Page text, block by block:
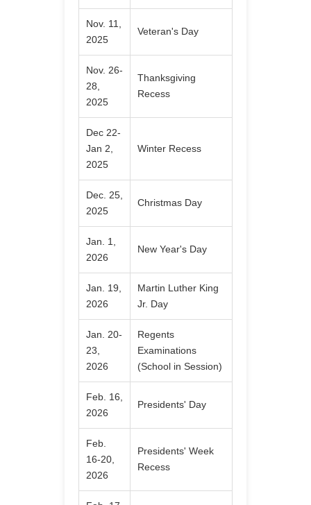
Nov. 11,
2025
Veteran's Day
Nov. 26-
28,
2025
Thanksgiving
Recess
Dec 22-
Jan 2,
2025
Winter Recess
Dec. 25,
2025
Christmas Day
Jan. 1,
2026
New Year's Day
Jan. 19,
2026
Martin Luther King
Jr. Day
Jan. 20-
23,
2026
Regents
Examinations
(School in Session)
Feb. 16,
2026
Presidents' Day
Feb.
16-20,
2026
Presidents' Week
Recess